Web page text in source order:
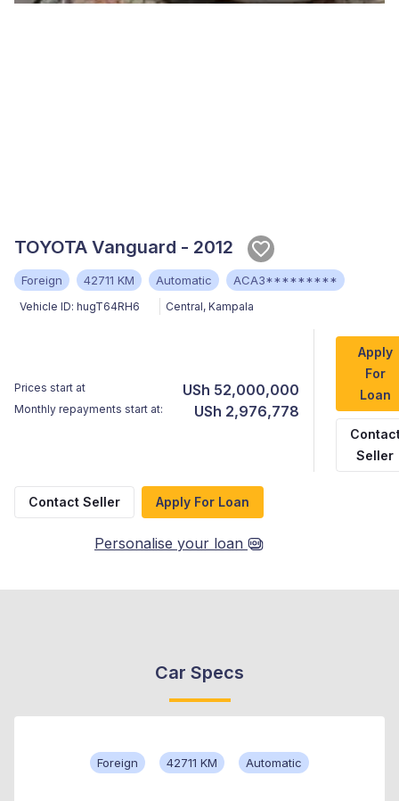
TOYOTA Vanguard - 2012
Foreign 42711 KM Automatic ACA3*********
Vehicle ID: hugT64RH6 Central, Kampala
Prices start at USh 52,000,000
Monthly repayments start at: USh 2,976,778
Apply
For
Loan
Seller
Contact Seller Apply For Loan
Personalise your loan
Car Specs
Foreign 42711 KM Automatic